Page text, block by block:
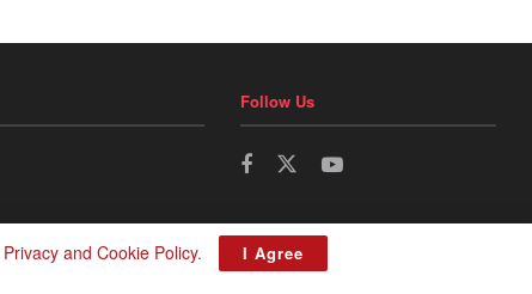
Follow Us
Privacy and Cookie Policy. I Agree